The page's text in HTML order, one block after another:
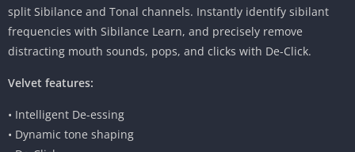
split Sibilance and Tonal channels. Instantly identify sibilant
frequencies with Sibilance Learn, and precisely remove
distracting mouth sounds, pops, and clicks with De-Click.
Velvet features:
• Intelligent De-essing
• Dynamic tone shaping